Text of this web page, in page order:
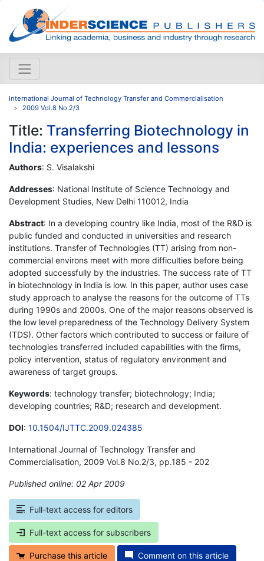
International Journal of Technology Transfer and Commercialisation
2009 Vol.8 No.2/3
Title: Transferring Biotechnology in
India: experiences and lessons
Authors: S. Visalakshi
Addresses: National Institute of Science Technology and
Development Studies, New Delhi 110012, India
Abstract: In a developing country like India, most of the R&D is
public funded and conducted in universities and research
institutions. Transfer of Technologies (TT) arising from non-
commercial environs meet with more difficulties before being
adopted successfully by the industries. The success rate of TT
in biotechnology in India is low. In this paper, author uses case
study approach to analyse the reasons for the outcome of TTs
during 1990s and 2000s. One of the major reasons observed is
the low level preparedness of the Technology Delivery System
(TDS). Other factors which contributed to success or failure of
technologies transferred included capabilities with the firms,
policy intervention, status of regulatory environment and
awareness of target groups.
Keywords: technology transfer; biotechnology; India;
developing countries; R&D; research and development.
DOI: 10.1504/IJTTC.2009.024385
International Journal of Technology Transfer and
Commercialisation, 2009 Vol.8 No.2/3, pp.185 - 202
Published online: 02 Apr 2009
Full-text access for editors
Full-text access for subscribers
Purchase this article Comment on this article